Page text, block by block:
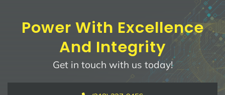
Power With Excellence
And Integrity
Get in touch with us today!